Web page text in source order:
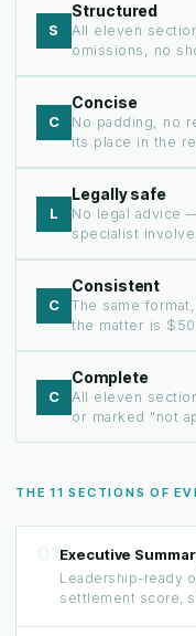
S
Structured
All eleven
omissions, no
C
Concise
No padding, no
its place in the
L
Legally safe
No legal advice
specialist
C
Consistent
The same
the matter is
C
Complete
All eleven
or marked "not
THE 11 SECTIONS OF
Executive
Leadership-ready
settlement score,